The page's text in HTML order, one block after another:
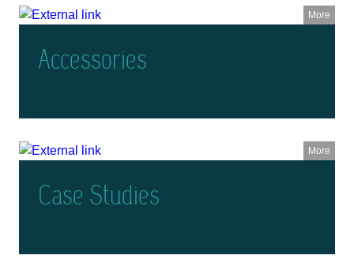
More
Accessories
More
Case Studies